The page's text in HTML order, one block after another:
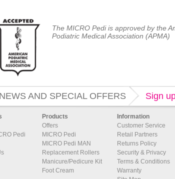
The MICRO Pedi is approved by the
Podiatric Medical Association (APMA)
AND SPECIAL OFFERS Sign
Pedi
Products
Offers
MICRO Pedi
MICRO Pedi MAN
Replacement Rollers
Manicure/Pedicure Kit
Foot Cream
Information
Customer Service
Retail Partners
Returns Policy
Security & Privacy
Terms & Conditions
Warranty